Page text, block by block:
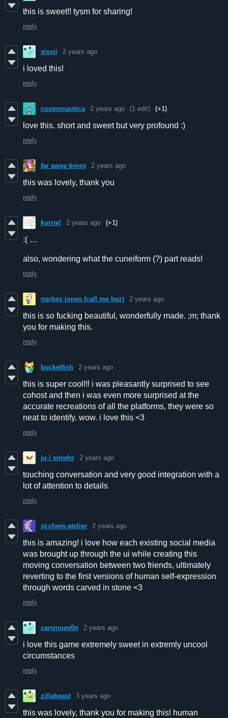
this is sweet!! tysm for sharing!
reply
xixxii 2 years ago
i loved this!
reply
cosmonautica 2 years ago (1 edit) (+1)
love this. short and sweet but very profound :)
reply
far away times 2 years ago
this was lovely, thank you
reply
korrie! 2 years ago (+1)
:( …
also, wondering what the cuneiform (?) part reads!
reply
norbez jones (call me bez) 2 years ago
this is so fucking beautiful, wonderfully made. ;m; thank
you for making this.
reply
bucketfish 2 years ago
this is super cool!!! i was pleasantly surprised to see
cohost and then i was even more surprised at the
accurate recreations of all the platforms, they were so
neat to identify. wow. i love this <3
reply
ju / smwhr 2 years ago
touching conversation and very good integration with a
lot of attention to details
reply
st-chem-atelier 2 years ago
this is amazing! i love how each existing social media
was brought up through the ui while creating this
moving conversation between two friends, ultimately
reverting to the first versions of human self-expression
through words carved in stone <3
reply
canyouev0n 2 years ago
i love this game extremely sweet in extremly uncool
circumstances
reply
zillabeast 3 years ago
this was lovely, thank you for making this! human